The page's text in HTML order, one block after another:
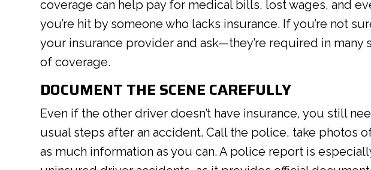
coverage can help pay for medical bills, lost wages, and
you’re hit by someone who lacks insurance. If you’re not
your insurance provider and ask—they’re required in many
of coverage.
DOCUMENT THE SCENE CAREFULLY
Even if the other driver doesn’t have insurance, you still
usual steps after an accident. Call the police, take photos
as much information as you can. A police report is